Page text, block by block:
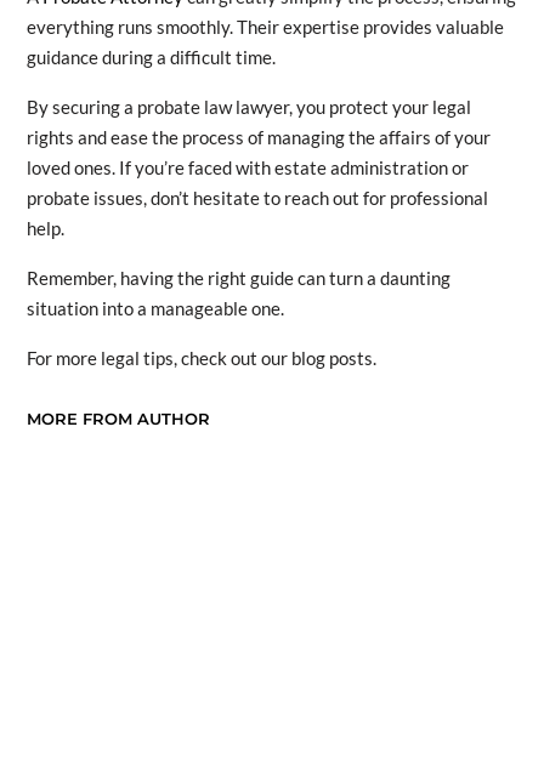
everything runs smoothly. Their expertise provides valuable
guidance during a difficult time.
By securing a probate law lawyer, you protect your legal
rights and ease the process of managing the affairs of your
loved ones. If you’re faced with estate administration or
probate issues, don’t hesitate to reach out for professional
help.
Remember, having the right guide can turn a daunting
situation into a manageable one.
For more legal tips, check out our blog posts.
MORE FROM AUTHOR